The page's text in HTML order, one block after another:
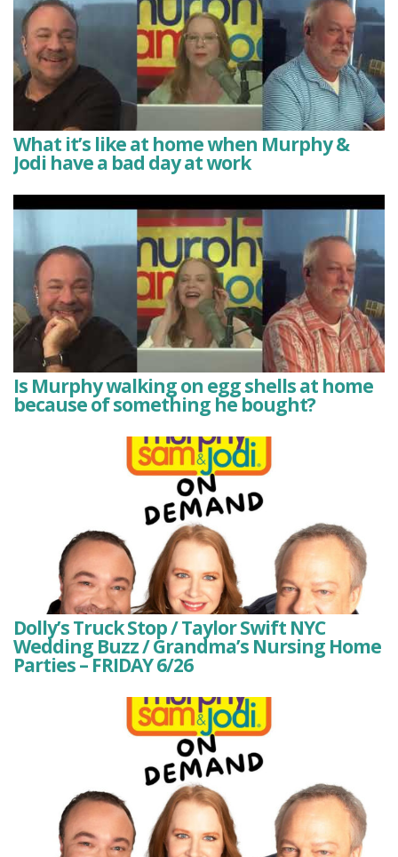
What it’s like at home when Murphy &
Jodi have a bad day at work
Is Murphy walking on egg shells at home
because of something he bought?
Dolly’s Truck Stop / Taylor Swift NYC
Wedding Buzz / Grandma’s Nursing Home
Parties – FRIDAY 6/26